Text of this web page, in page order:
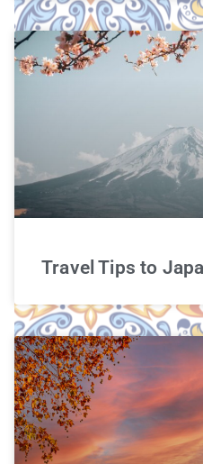
Travel Tips to